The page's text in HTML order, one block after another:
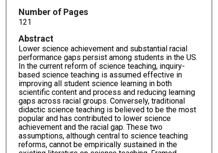
Number of Pages
121
Abstract
Lower science achievement and substantial racial
performance gaps persist among students in the US.
In the current reform of science teaching, inquiry-
based science teaching is assumed effective in
improving all student science learning in both
scientific content and process and reducing learning
gaps across racial groups. Conversely, traditional
didactic science teaching is believed to be the most
popular and has contributed to lower science
achievement and the racial gap. These two
assumptions, although central to science teaching
reforms, cannot be empirically sustained in the